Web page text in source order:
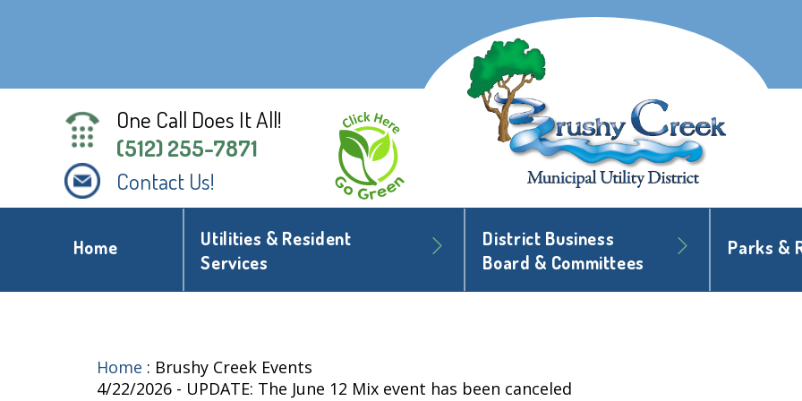
One Call Does It All!
(512) 255-7871
Contact Us!
Home
Utilities & Resident
Services
District Business
Board & Committees
Parks &
Home : Brushy Creek Events
4/22/2026 - UPDATE: The June 12 Mix event has been canceled